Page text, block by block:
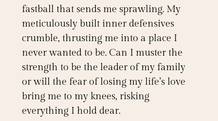
fastball that sends me sprawling. My
meticulously built inner defensives
crumble, thrusting me into a place I
never wanted to be. Can I muster the
strength to be the leader of my family
or will the fear of losing my life’s love
bring me to my knees, risking
everything I hold dear.